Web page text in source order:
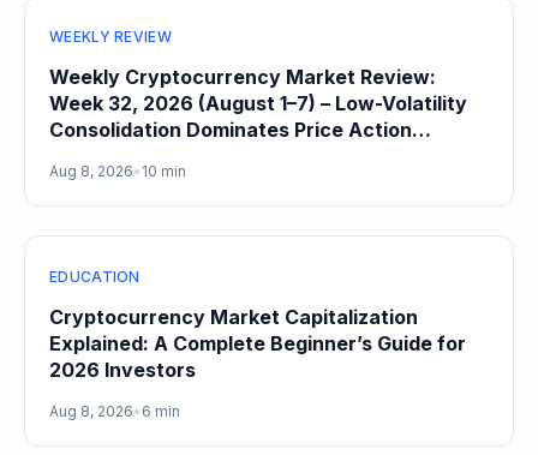
WEEKLY REVIEW
Weekly Cryptocurrency Market Review:
Week 32, 2026 (August 1–7) – Low-Volatility
Consolidation Dominates Price Action
Aug 8, 2026• 10 min
EDUCATION
Cryptocurrency Market Capitalization
Explained: A Complete Beginner’s Guide for
2026 Investors
Aug 8, 2026• 6 min